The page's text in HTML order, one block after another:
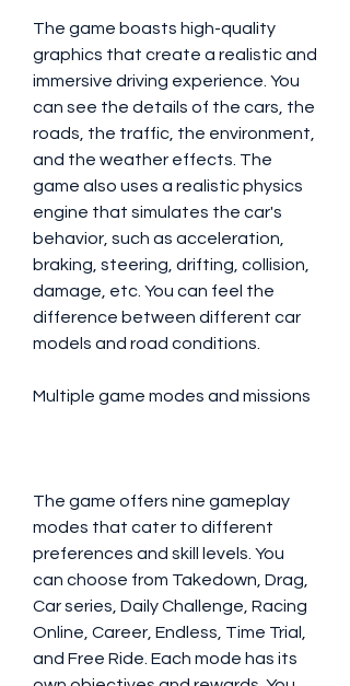
The game boasts high-quality
graphics that create a realistic and
immersive driving experience. You
can see the details of the cars, the
roads, the traffic, the environment,
and the weather effects. The
game also uses a realistic physics
engine that simulates the car's
behavior, such as acceleration,
braking, steering, drifting, collision,
damage, etc. You can feel the
difference between different car
models and road conditions.
Multiple game modes and missions
The game offers nine gameplay
modes that cater to different
preferences and skill levels. You
can choose from Takedown, Drag,
Car series, Daily Challenge, Racing
Online, Career, Endless, Time Trial,
and Free Ride. Each mode has its